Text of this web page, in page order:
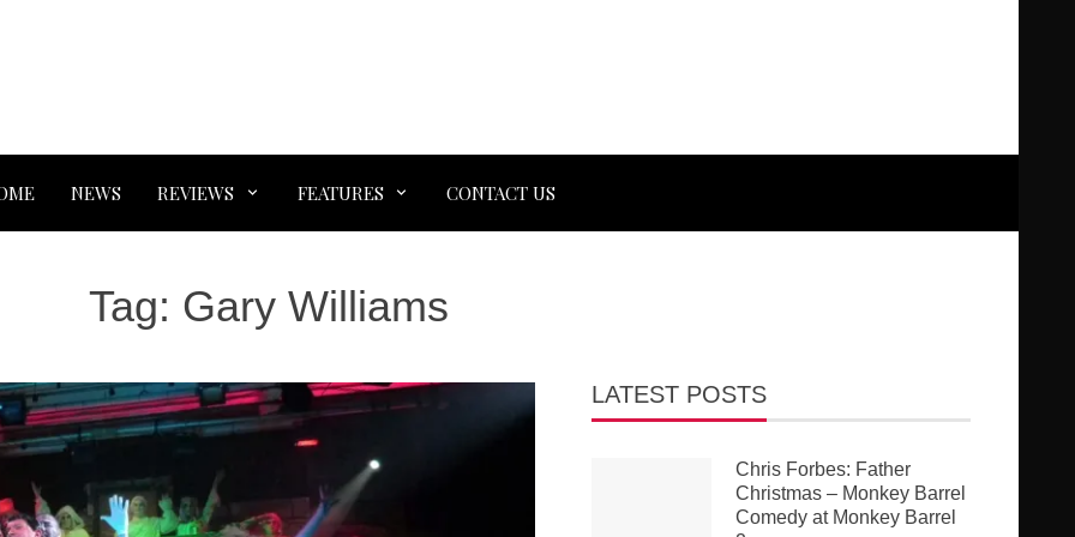
NEWS REVIEWS FEATURES CONTACT US
Tag: Gary Williams
LATEST POSTS
Chris Forbes: Father
Christmas – Monkey Barrel
Comedy at Monkey Barrel